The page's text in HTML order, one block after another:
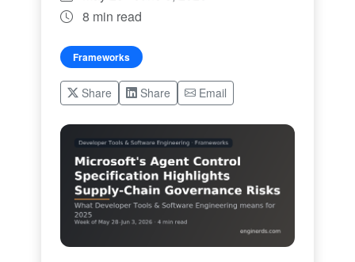
8 min read
Frameworks
Share Share Email